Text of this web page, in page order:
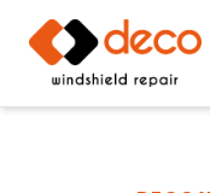
DECO Windshield